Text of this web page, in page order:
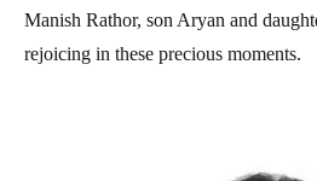
Manish Rathor, son Aryan and
rejoicing in these precious moments.